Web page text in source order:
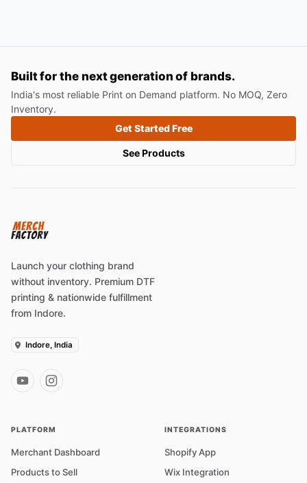
Built for the next generation of brands.
India's most reliable Print on Demand platform. No MOQ, Zero
Inventory.
Get Started Free
See Products
Launch your clothing brand
without inventory. Premium DTF
printing & nationwide fulfillment
from Indore.
Indore, India
PLATFORM
Merchant Dashboard
Products to Sell
INTEGRATIONS
Shopify App
Wix Integration